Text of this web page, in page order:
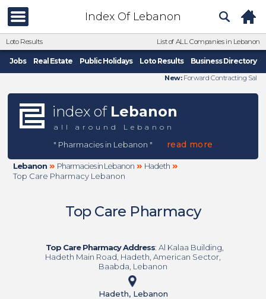
Index Of Lebanon
Loto Results List of ALL Companies in Lebanon
Jobs Real Estate Public Holidays Loto Results Business Directory
New:Forward Contracting Sal
index of Lebanon
all around Lebanon
" Pharmacies in Lebanon " read more
Lebanon » Pharmacies in Lebanon » Hadeth »
Top Care Pharmacy Lebanon
Top Care Pharmacy
Top Care Pharmacy Address: Al Kalaa Building,
Hadeth Main Road, Hadeth, American Sector,
Baabda, Lebanon
Hadeth, Lebanon